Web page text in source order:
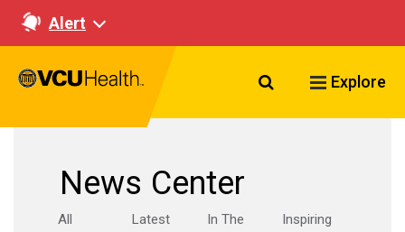
Alert
Search VCU
Explore
News Center
All
Latest
In The
Inspiring